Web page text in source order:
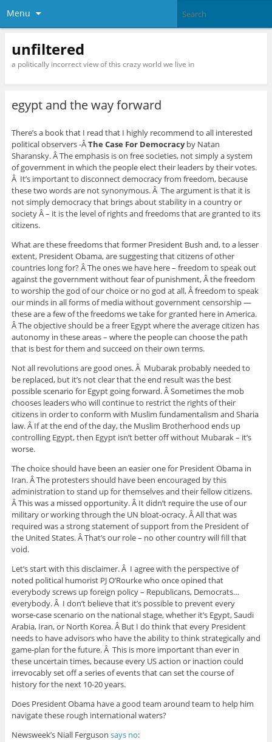
Menu
unfiltered
a politically incorrect view of this crazy world we live in
egypt and the way forward
There’s a book that I read that I highly recommend to all interested
political observers -ÂThe Case For Democracyby Natan
Sharansky. Â The emphasis is on free societies, not simply a system
of government in which the people elect their leaders by their votes.
Â It’s important to disconnect democracy from freedom, because
these two words are not synonymous. Â The argument is that it is
not simply democracy that brings about stability in a country or
society Â – it is the level of rights and freedoms that are granted to its
citizens.
What are these freedoms that former President Bush and, to a lesser
extent, President Obama, are suggesting that citizens of other
countries long for? Â The ones we have here – freedom to speak out
against the government without fear of punishment, Â the freedom
to worship the god of our choice or no god at all, Â freedom to speak
our minds in all forms of media without government censorship —
these are a few of the freedoms we take for granted here in America.
Â The objective should be a freer Egypt where the average citizen has
autonomy in these areas – where the people can choose the path
that is best for them and succeed on their own terms.
Not all revolutions are good ones. Â Mubarak probably needed to
be replaced, but it’s not clear that the end result was the best
possible scenario for Egypt going forward. Â Sometimes the mob
chooses leaders who will continue to restrict the rights of their
citizens in order to conform with Muslim fundamentalism and Sharia
law. Â If at the end of the day, the Muslim Brotherhood ends up
controlling Egypt, then Egypt isn’t better off without Mubarak – it’s
worse.
The choice should have been an easier one for President Obama in
Iran. Â The protesters should have been encouraged by this
administration to stand up for themselves and their fellow citizens.
Â This was a missed opportunity. Â It didn’t require the use of our
military or working through the UN bloat-ocracy. Â All that was
required was a strong statement of support from the President of
the United States. Â That’s our role – no other country will fill that
void.
Let’s start with this disclaimer. Â I agree with the perspective of
noted political humorist PJ O’Rourke who once opined that
everybody screws up foreign policy – Republicans, Democrats…
everybody. Â I don’t believe that it’s possible to prevent every
worse-case scenario on the national stage, whether it’s Egypt, Saudi
Arabia, Iran, or North Korea. Â But I do think that every President
needs to have advisors who have the ability to think strategically and
game-plan for the future. Â This is more important than ever in
these uncertain times, because every US action or inaction could
irrevocably set off a series of events that can set the course of
history for the next 10-20 years.
Does President Obama have a good team around team to help him
navigate these rough international waters?
Newsweek’s Niall Ferguson says no: